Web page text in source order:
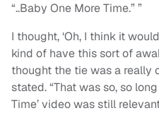
“..Baby One More Time.” ”
I thought, ‘Oh, I think it
kind of have this sort of
thought the tie was a really
stated. “That was so, so
Time’ video was still